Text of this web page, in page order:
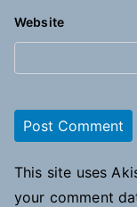
Website
This site uses
your comment